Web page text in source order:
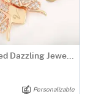
Personalized Dazzling Jewellery Combo
Personalizable